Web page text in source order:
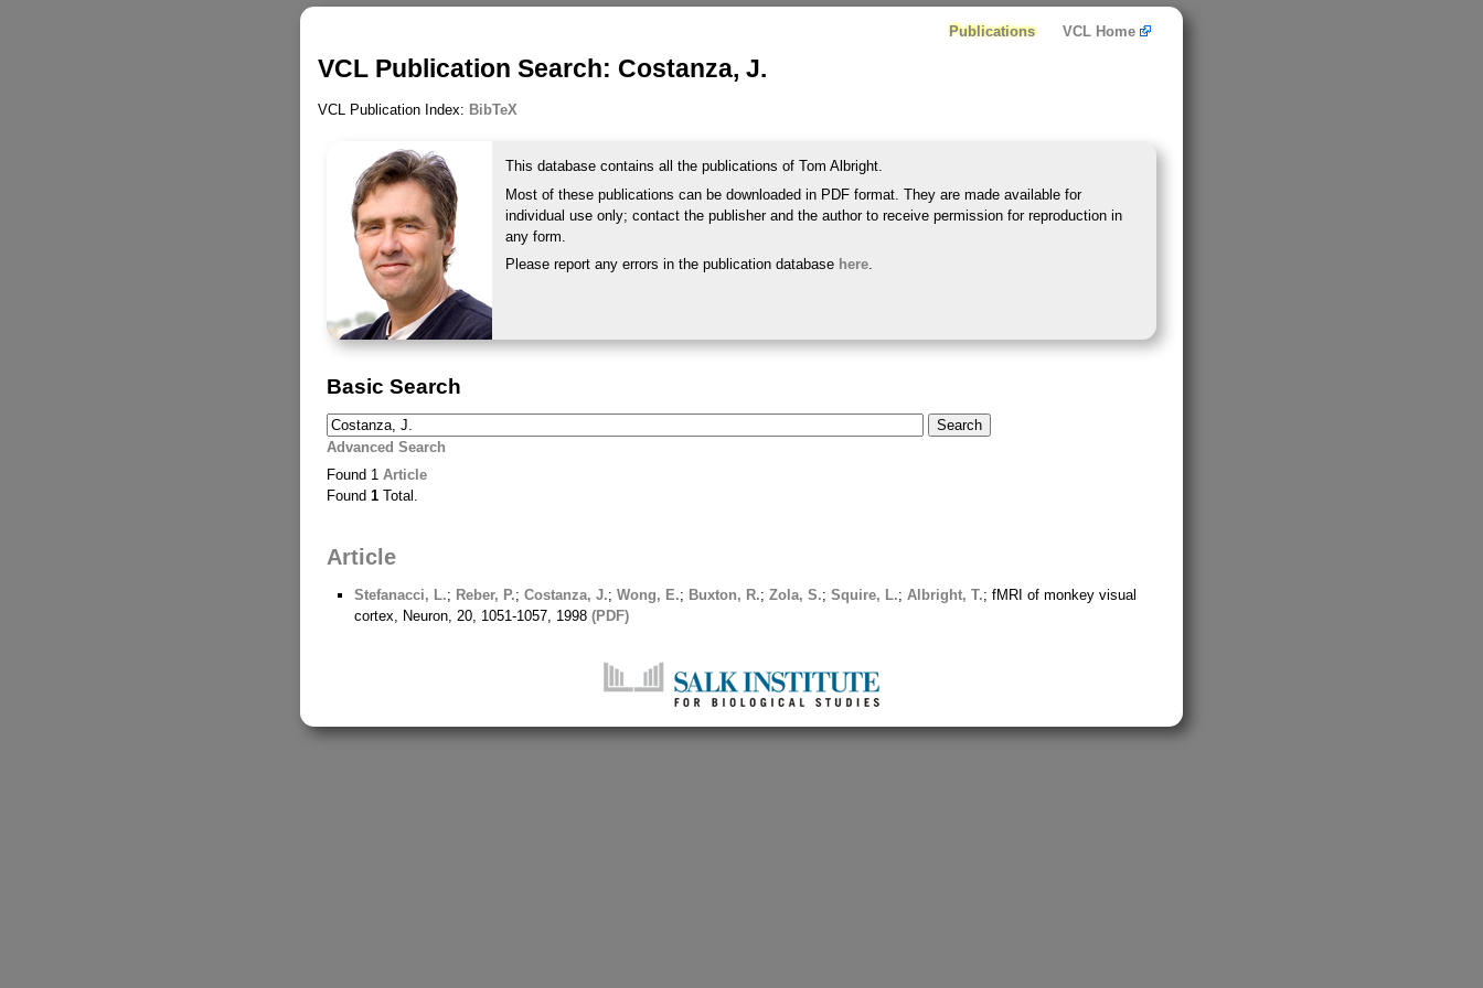
Publications VCL Home
VCL Publication Search: Costanza, J.
VCL Publication Index: BibTeX
This database contains all the publications of Tom Albright.
Most of these publications can be downloaded in PDF format. They are made available for
individual use only; contact the publisher and the author to receive permission for reproduction in
any form.
Please report any errors in the publication database here.
Basic Search
Advanced Search
Found 1 Article
Found 1Total.
Article
Stefanacci, L.; Reber, P.;Costanza, J.;Wong, E.; Buxton, R.;Zola, S.;Squire, L.;Albright, T.; fMRI of monkey visual
cortex, Neuron, 20, 1051-1057, 1998(PDF)